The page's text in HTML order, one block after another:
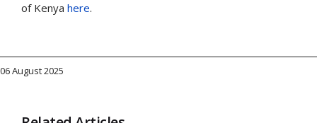
of Kenya here.
06 August 2025